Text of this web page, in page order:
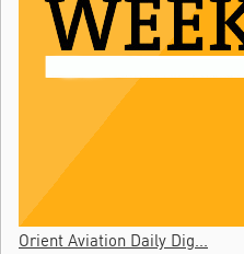
Orient Aviation Daily Dig...